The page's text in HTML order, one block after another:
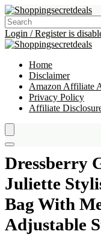
Login / Register is
Home
Disclaimer
Amazon Affiliate
Privacy Policy
Affiliate
Dressberry
Juliette
Bag With
Adjustable